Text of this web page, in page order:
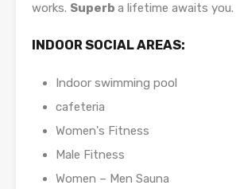
works. Superb a lifetime awaits you.
INDOOR SOCIAL AREAS:
Indoor swimming pool
cafeteria
Women's Fitness
Male Fitness
Women – Men Sauna